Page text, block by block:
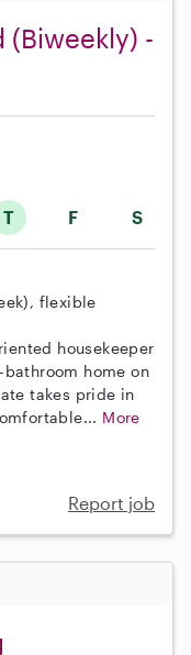
(Biweekly) -
T F S
flexible
housekeeper
home on
takes pride in
More
Report job